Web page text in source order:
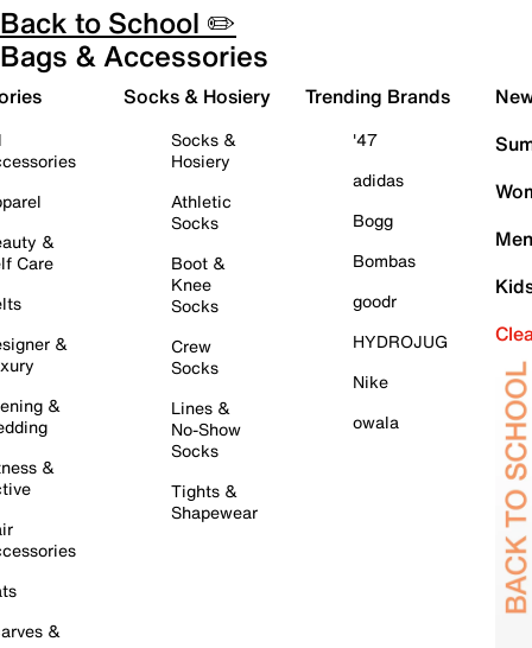
Back to School ✏️
Bags & Accessories
&
Care
&
&
&
&
Socks & Hosiery
Socks &
Hosiery
Athletic
Socks
Boot &
Knee
Socks
Crew
Socks
Lines &
No-Show
Socks
Tights &
Shapewear
Trending Brands
'47
adidas
Bogg
Bombas
goodr
HYDROJUG
Nike
owala